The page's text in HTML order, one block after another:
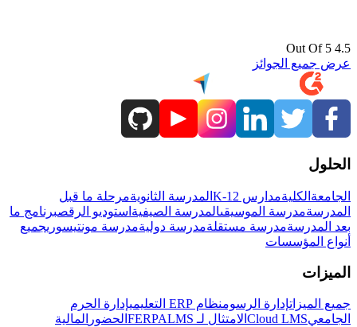
4.5 Out Of 5
عرض جميع الجوائز
الحلول
الجامعة الكليةمدارس K-12 المدرسة الثانويةمرحلة ما قبل
المدرسةمدرسة الموسيقىالمدرسة الصيفية استوديو الرقصبرنامج ما
بعد المدرسةمدرسة مستقلةمدرسة دوليةمدرسة مونتيسوريجميع
أنواع المؤسسات
الميزات
جميع الميزاتإدارة الرسومنظام ERP التعليمي
إدارة الحرم
الجامعيCloud LMS الامتثال لـ FERPA LMS الحضور المالية